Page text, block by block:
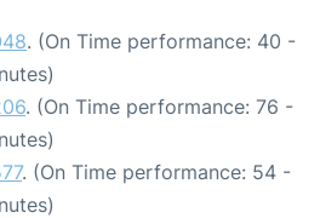
. (On Time performance: 40 -
. (On Time performance: 76 -
. (On Time performance: 54 -